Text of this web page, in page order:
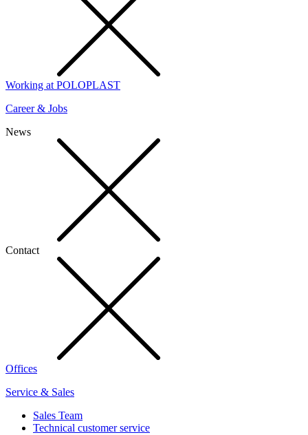
Working at POLOPLAST
Career & Jobs
News
Contact
Offices
Service & Sales
Sales Team
Technical customer service